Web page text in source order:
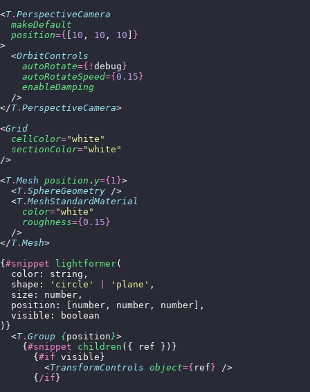
<T. PerspectiveCamera
  makeDefault
  position
={ 10 , 10 , 10
}
>
  <
OrbitControls
    autoRotate
={! debug }
    autoRotateSpeed
={ 0.15 }
    enableDamping
  />
</T. PerspectiveCamera>
<Grid
  cellColor
="white "
  sectionColor
="white "
/>
<T.Mesh position . y={ 1 }>
  <
T. SphereGeometry />
  <
T.MeshStandardMaterial
    color
="white "
    roughness
={ 0.15 }
  />
</T.Mesh>
{ #snippet lightformer(
  color: string,
  shape:
' circle ' ' plane ' ,
  size: number,
  position: [number, number, number],
  visible: boolean
)}
  <
T. Group {position}>
    {
#snippet children ({ ref })}
      {
#if visible}
        <
TransformControls object={ ref } />
      {
/if }